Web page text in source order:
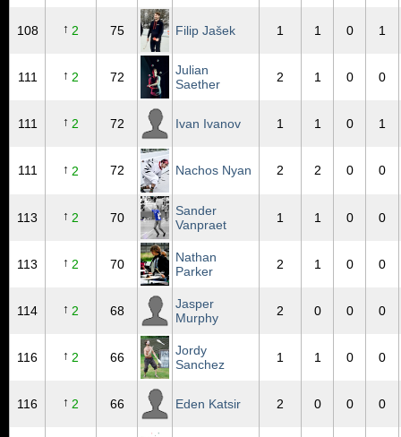
108 ↑ 2 75 Filip Jašek 1 1 0 1
111 ↑ 2 72
Julian
Saether
2 1 0 0
111 ↑ 2 72 Ivan Ivanov 1 1 0 1
111 ↑ 2 72 Nachos Nyan 2 2 0 0
113 ↑ 2 70
Sander
Vanpraet
1 1 0 0
113 ↑ 2 70
Nathan
Parker
2 1 0 0
114 ↑ 2 68
Jasper
Murphy
2 0 0 0
116 ↑ 2 66
Jordy
Sanchez
1 1 0 0
116 ↑ 2 66 Eden Katsir 2 0 0 0